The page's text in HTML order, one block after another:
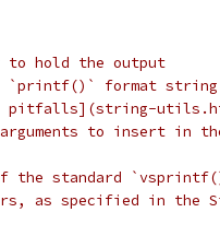
hold the output
`printf()` format
pitfalls](string-
to insert in
the standard
as specified in the